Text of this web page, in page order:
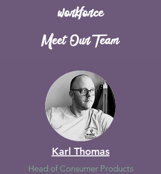
workforce
Meet Our Team
Karl Thomas
Head of Consumer Products